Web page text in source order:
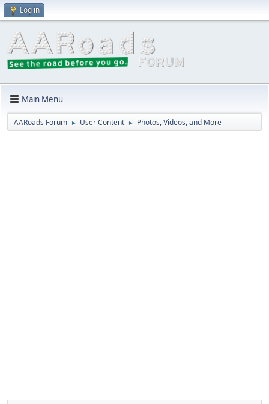
Log in
Main Menu
AARoads Forum ► User Content ► Photos, Videos, and More